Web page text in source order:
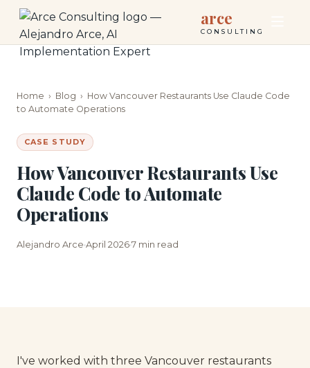
arce
CONSULTING
Home › Blog › How Vancouver Restaurants Use Claude Code
to Automate Operations
CASE STUDY
How Vancouver Restaurants Use
Claude Code to Automate
Operations
Alejandro Arce April 2026 7 min read
I've worked with three Vancouver restaurants